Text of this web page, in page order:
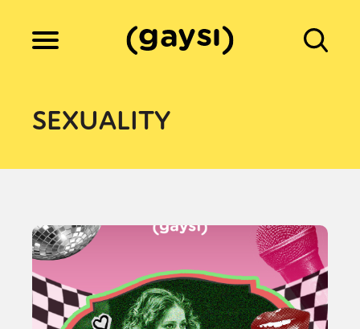
Lifestyle
Culture
Fiction
Gaysi Works
SEXUALITY